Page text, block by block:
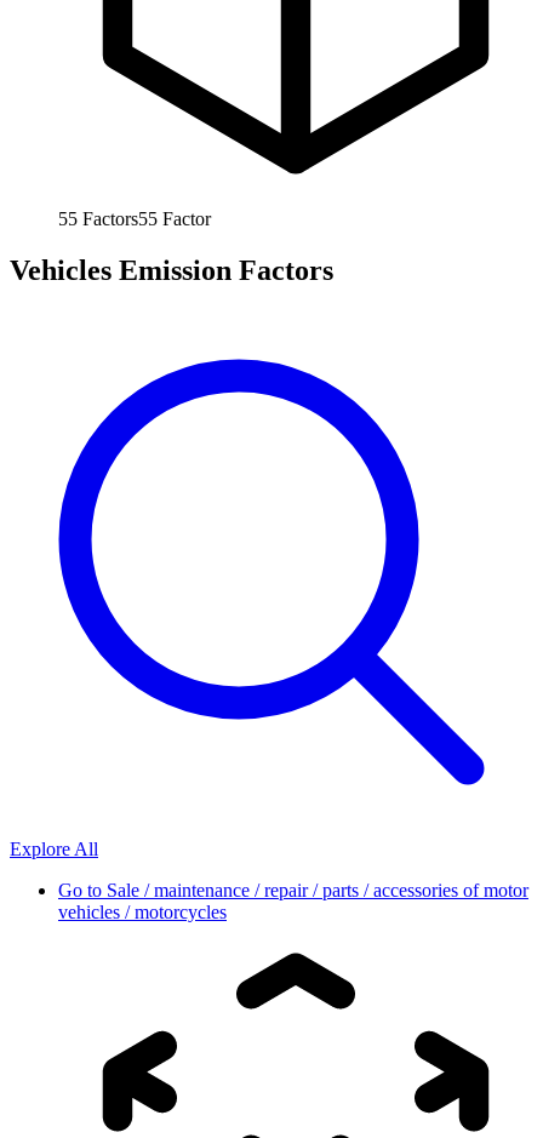
55 Factors55 Factor
Vehicles Emission Factors
Explore All
Go to Sale / maintenance / repair / parts / accessories of motor
vehicles / motorcycles